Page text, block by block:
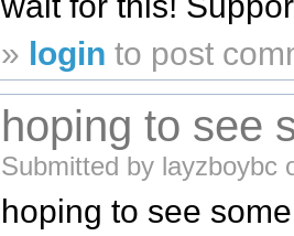
» login to post
hoping to see
Submitted by layzboybc
hoping to see